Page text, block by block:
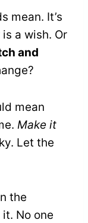
mean. It’s
a wish. Or
and
mean
Make it
Let the
the
No one